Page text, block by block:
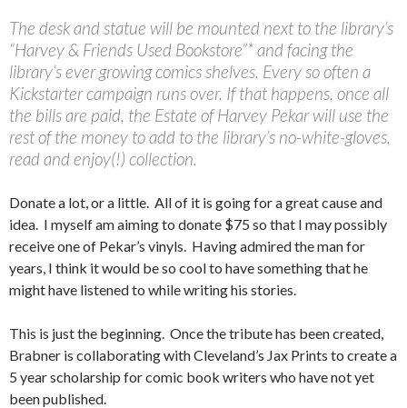
The desk and statue will be mounted next to the library’s
“Harvey & Friends Used Bookstore”* and facing the
library’s ever growing comics shelves. Every so often a
Kickstarter campaign runs over. If that happens, once all
the bills are paid, the Estate of Harvey Pekar will use the
rest of the money to add to the library’s no-white-gloves,
read and enjoy(!) collection.
Donate a lot, or a little. All of it is going for a great cause and
idea. I myself am aiming to donate $75 so that I may possibly
receive one of Pekar’s vinyls. Having admired the man for
years, I think it would be so cool to have something that he
might have listened to while writing his stories.
This is just the beginning. Once the tribute has been created,
Brabner is collaborating with Cleveland’s Jax Prints to create a
5 year scholarship for comic book writers who have not yet
been published.